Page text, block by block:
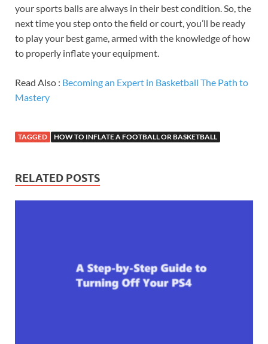
your sports balls are always in their best condition. So, the
next time you step onto the field or court, you’ll be ready
to play your best game, armed with the knowledge of how
to properly inflate your equipment.
Read Also : Becoming an Expert in Basketball The Path to
Mastery
TAGGED HOW TO INFLATE A FOOTBALL OR BASKETBALL
RELATED POSTS